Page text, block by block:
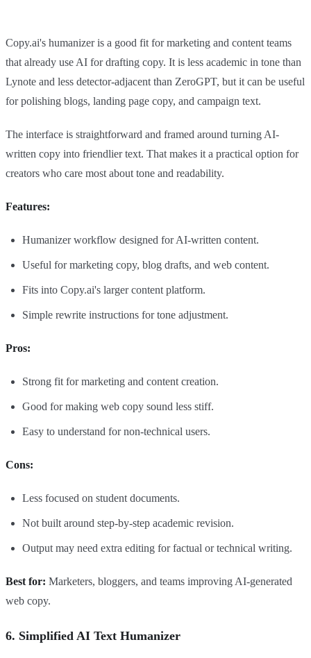
Copy.ai's humanizer is a good fit for marketing and content teams
that already use AI for drafting copy. It is less academic in tone than
Lynote and less detector-adjacent than ZeroGPT, but it can be useful
for polishing blogs, landing page copy, and campaign text.
The interface is straightforward and framed around turning AI-
written copy into friendlier text. That makes it a practical option for
creators who care most about tone and readability.
Features:
Humanizer workflow designed for AI-written content.
Useful for marketing copy, blog drafts, and web content.
Fits into Copy.ai's larger content platform.
Simple rewrite instructions for tone adjustment.
Pros:
Strong fit for marketing and content creation.
Good for making web copy sound less stiff.
Easy to understand for non-technical users.
Cons:
Less focused on student documents.
Not built around step-by-step academic revision.
Output may need extra editing for factual or technical writing.
Best for: Marketers, bloggers, and teams improving AI-generated
web copy.
6. Simplified AI Text Humanizer